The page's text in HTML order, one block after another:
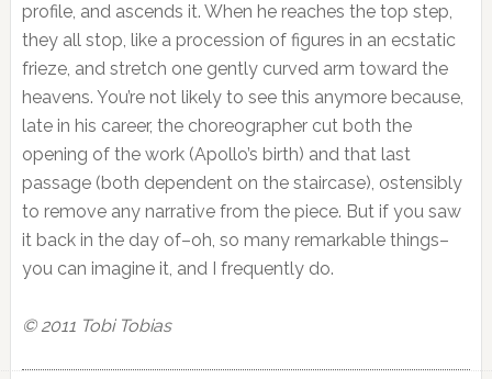
profile, and ascends it. When he reaches the top step,
they all stop, like a procession of figures in an ecstatic
frieze, and stretch one gently curved arm toward the
heavens. You’re not likely to see this anymore because,
late in his career, the choreographer cut both the
opening of the work (Apollo’s birth) and that last
passage (both dependent on the staircase), ostensibly
to remove any narrative from the piece. But if you saw
it back in the day of–oh, so many remarkable things–
you can imagine it, and I frequently do.
© 2011 Tobi Tobias